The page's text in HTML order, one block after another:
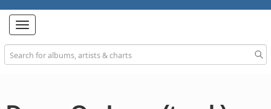
Toggle
navigation